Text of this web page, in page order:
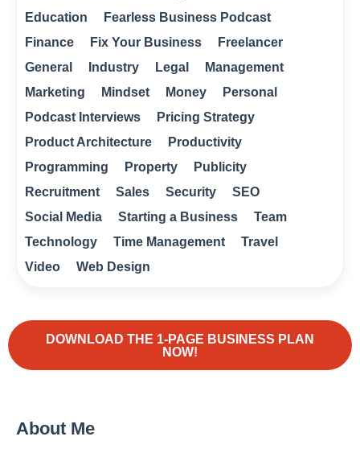
Education
Fearless Business Podcast
Finance
Fix Your Business
Freelancer
General
Industry Legal
Management
Marketing
Mindset Money
Personal
Podcast Interviews
Pricing Strategy
Product Architecture
Productivity
Programming
Property
Publicity
Recruitment
Sales Security
SEO
Social Media
Starting a Business
Team
Technology
Time Management
Travel
Video
Web Design
DOWNLOAD THE 1-PAGE BUSINESS PLAN
NOW!
About Me